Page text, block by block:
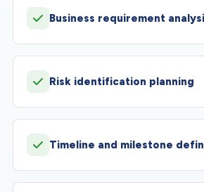
Business requirement
Risk identification planning
Timeline and milestone